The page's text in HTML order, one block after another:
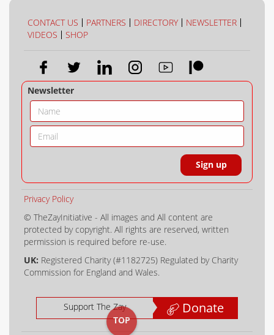
CONTACT US PARTNERS DIRECTORY
NEWSLETTER
VIDEOS
SHOP
Newsletter
Privacy Policy
© TheZayInitiative - All images and All content are
protected by copyright. All rights are reserved, written
permission is required before re-use.
UK: Registered Charity (#1182725) Regulated by Charity
Commission for England and Wales.
Support The Zay Donate
TOP